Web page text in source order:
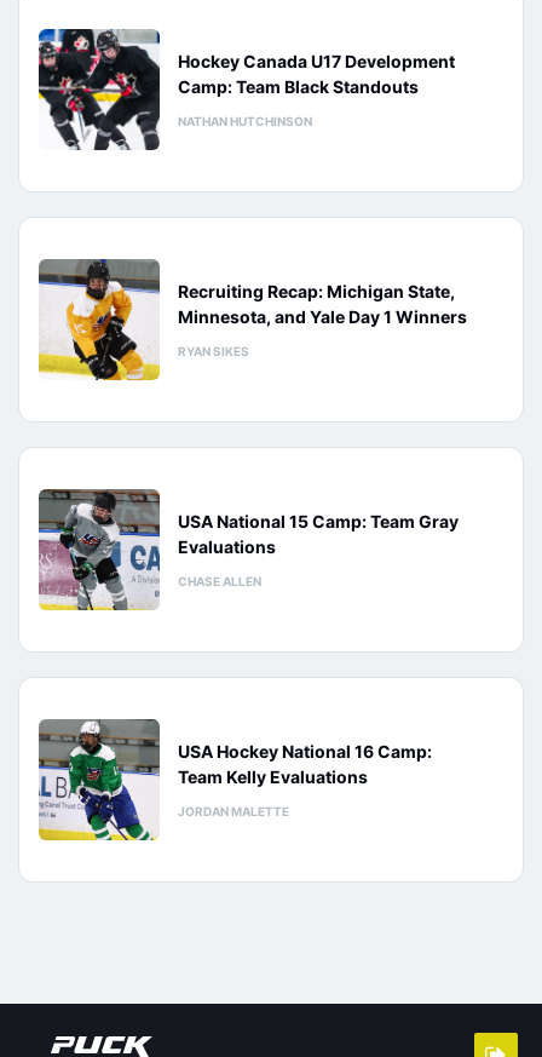
Hockey Canada U17 Development
Camp: Team Black Standouts
NATHAN HUTCHINSON
Recruiting Recap: Michigan State,
Minnesota, and Yale Day 1 Winners
RYAN SIKES
USA National 15 Camp: Team Gray
Evaluations
CHASE ALLEN
USA Hockey National 16 Camp:
Team Kelly Evaluations
JORDAN MALETTE